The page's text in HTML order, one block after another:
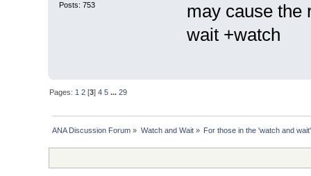
Posts: 753
may cause the
wait +watch
Pages: 1 2 [3]4 5 ...29
ANA Discussion Forum » Watch and Wait» For those in the 'watch and